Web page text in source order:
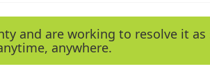
and are working to resolve it
anywhere.